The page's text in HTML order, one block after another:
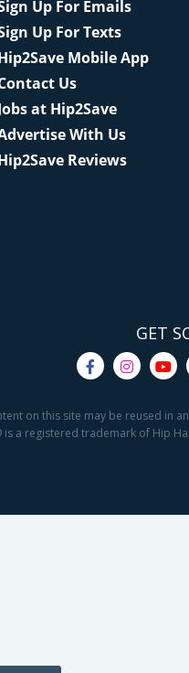
Up For Emails
Up For Texts
Mobile App
Us
at Hip2Save
With Us
Reviews
GET
on this site may be reused in
a registered trademark of Hip